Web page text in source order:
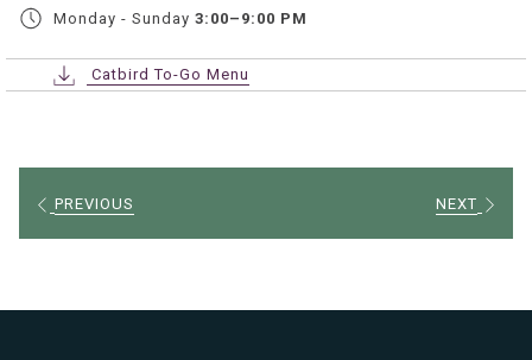
Monday - Sunday 3:00–9:00 PM
Catbird To-Go Menu
PREVIOUS NEXT